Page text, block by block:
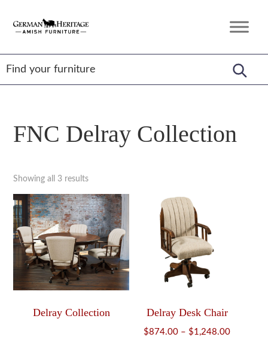
German
Amish
Furniture
Amish
Furniture
FNC Delray Collection
Showing all 3 results
Delray Collection Delray Desk Chair
$874.00 – $1,248.00Price